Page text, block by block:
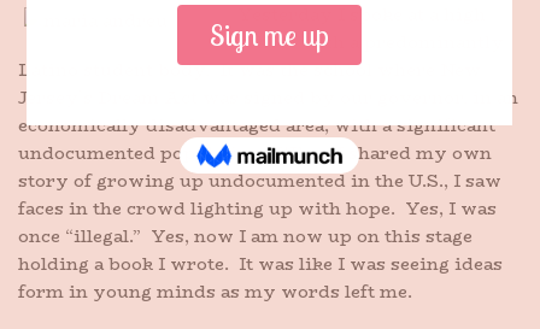
Yesterday I spoke at a high
school with a predominantly
Latino student body. It was the school where New
Jersey’s Dream Act was signed by our governor, in an
economically disadvantaged area, with a significant
undocumented population. When I shared my own
story of growing up undocumented in the U.S., I saw
faces in the crowd lighting up with hope. Yes, I was
once “illegal.” Yes, now I am now up on this stage
holding a book I wrote. It was like I was seeing ideas
form in young minds as my words left me.